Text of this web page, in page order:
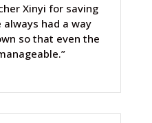
Xinyi for saving
always had a way
so that even the